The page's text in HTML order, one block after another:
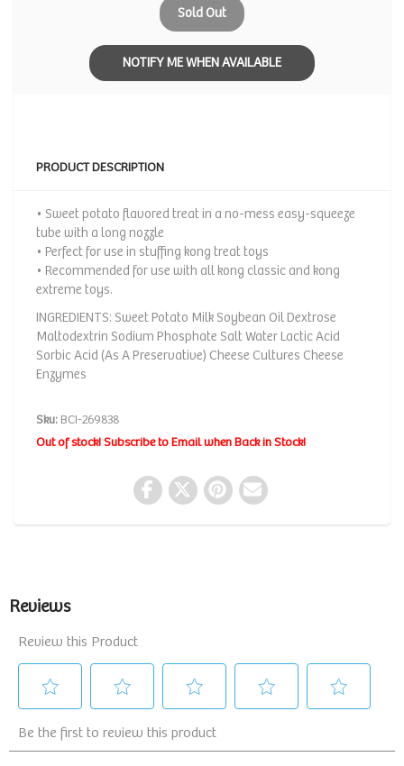
Sold Out
NOTIFY ME WHEN AVAILABLE
PRODUCT DESCRIPTION
• Sweet potato flavored treat in a no-mess easy-squeeze
tube with a long nozzle
• Perfect for use in stuffing kong treat toys
• Recommended for use with all kong classic and kong
extreme toys.
INGREDIENTS: Sweet Potato Milk Soybean Oil Dextrose
Maltodextrin Sodium Phosphate Salt Water Lactic Acid
Sorbic Acid (As A Preservative) Cheese Cultures Cheese
Enzymes
Sku: BCI-269838
Out of stock! Subscribe to Email when Back in Stock!